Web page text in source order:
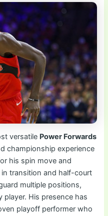
versatile Power Forwards
championship experience
his spin move and
in transition and half-court
multiple positions,
His presence has
playoff performer who